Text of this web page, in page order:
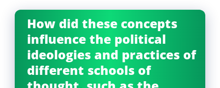
How did these concepts
influence the political
ideologies and practices of
different schools of